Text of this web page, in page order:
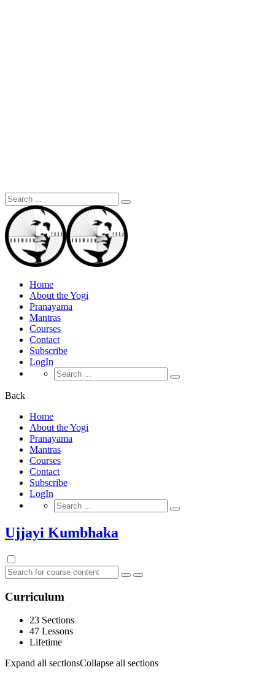
Search
for:
Home
About the Yogi
Pranayama
Mantras
Courses
Contact
Subscribe
LogIn
Search
for:
Back
Home
About the Yogi
Pranayama
Mantras
Courses
Contact
Subscribe
LogIn
Search
for:
Ujjayi Kumbhaka
Curriculum
23 Sections
47 Lessons
Lifetime
Expand all sectionsCollapse all sections